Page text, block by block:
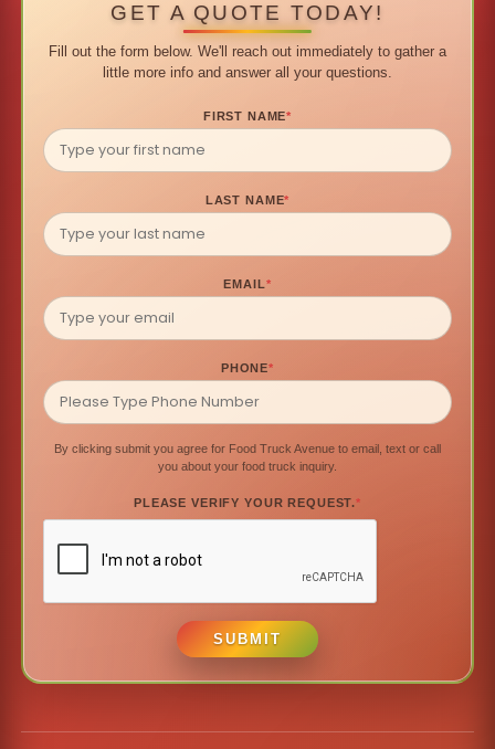
GET A QUOTE TODAY!
Fill out the form below. We'll reach out immediately to gather a
little more info and answer all your questions.
FIRST NAME*
LAST NAME*
EMAIL*
PHONE*
By clicking submit you agree for Food Truck Avenue to email, text or call
you about your food truck inquiry.
PLEASE VERIFY YOUR REQUEST.*
SUBMIT